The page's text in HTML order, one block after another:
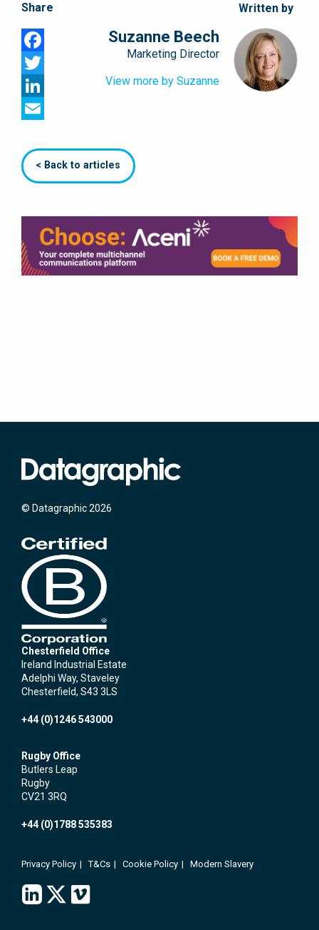
Written by
Suzanne Beech
Marketing Director
View more by Suzanne
Share
Facebook
Twitter
LinkedIn
< Back to articles
© Datagraphic 2026
Chesterfield Office
Ireland Industrial Estate
Adelphi Way, Staveley
Chesterfield, S43 3LS
+44 (0)1246 543000
Rugby Office
Butlers Leap
Rugby
CV21 3RQ
+44 (0)1788 535383
Privacy Policy T&Cs Cookie Policy Modern Slavery